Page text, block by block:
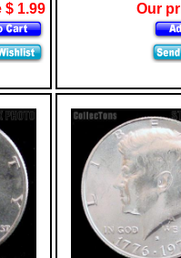
$ 1.99
Our